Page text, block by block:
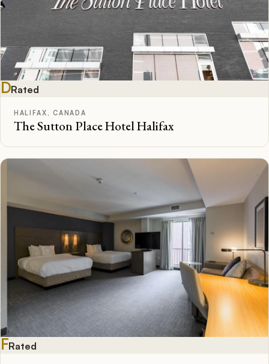
DRated
HALIFAX, CANADA
The Sutton Place Hotel Halifax
FRated